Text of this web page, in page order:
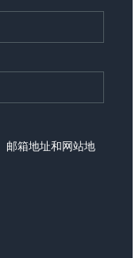
邮箱地址和网站地